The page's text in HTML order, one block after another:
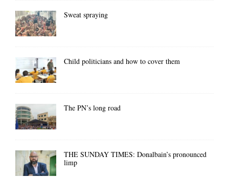
Sweat spraying
Child politicians and how to cover them
The PN’s long road
THE SUNDAY TIMES: Donalbain’s pronounced
limp